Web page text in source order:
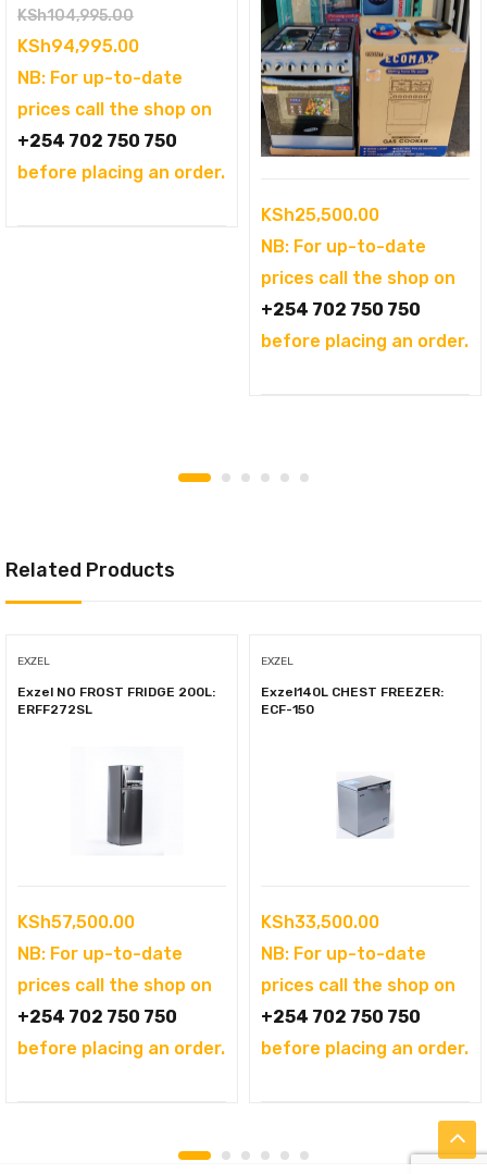
KSh104,995.00Original
price
was:
KSh104,995.00.
KSh94,995.00Current
price
is:
KSh94,995.00.
NB: For up-to-date
prices call the shop on
+254 702 750 750
before placing an order.
KSh25,500.00
NB: For up-to-date
prices call the shop on
+254 702 750 750
before placing an order.
Related Products
EXZEL
Exzel NO FROST FRIDGE 200L:
ERFF272SL
KSh57,500.00
NB: For up-to-date
prices call the shop on
+254 702 750 750
before placing an order.
EXZEL
Exzel140L CHEST FREEZER:
ECF-150
KSh33,500.00
NB: For up-to-date
prices call the shop on
+254 702 750 750
before placing an order.